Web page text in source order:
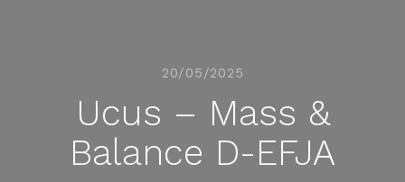
20/05/2025
Ucus – Mass &
Balance D-EFJA